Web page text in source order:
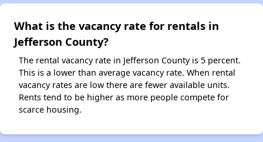
What is the vacancy rate for rentals in
Jefferson County?
The rental vacancy rate in Jefferson County is 5 percent.
This is a lower than average vacancy rate. When rental
vacancy rates are low there are fewer available units.
Rents tend to be higher as more people compete for
scarce housing.